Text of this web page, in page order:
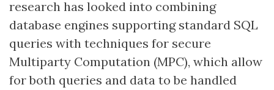
research has looked into combining
database engines supporting standard SQL
queries with techniques for secure
Multiparty Computation (MPC), which allow
for both queries and data to be handled